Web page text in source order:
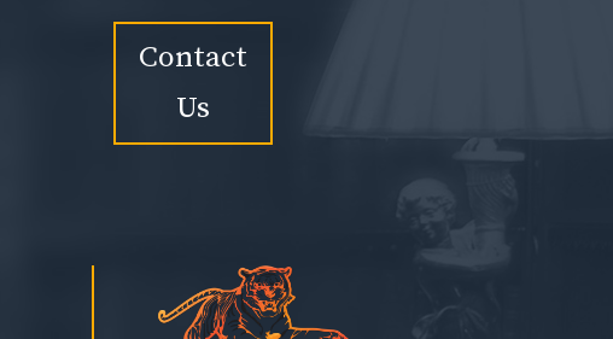
Contact
Us